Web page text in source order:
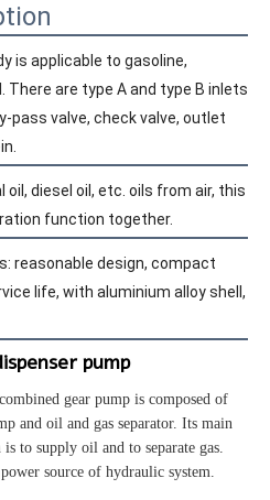
is applicable to gasoline,
There are type A and type B inlets
pass valve, check valve, outlet
oil, diesel oil, etc. oils from air, this
function together.
reasonable design, compact
life, with aluminium alloy shell,
pump
gear pump is composed of
to supply oil and to separate gas.
source of hydraulic system.